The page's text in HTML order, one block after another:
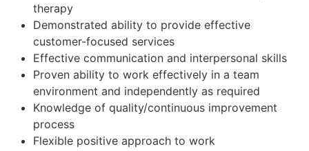
therapy
Demonstrated ability to provide effective
customer-focused services
Effective communication and interpersonal skills
Proven ability to work effectively in a team
environment and independently as required
Knowledge of quality/continuous improvement
process
Flexible positive approach to work